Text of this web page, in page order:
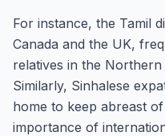
For instance, the Tamil
Canada and the UK,
relatives in the
Similarly, Sinhalese
home to keep abreast
importance of